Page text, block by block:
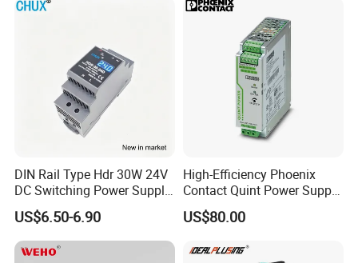
SMPS Switching Power
DIN Rail Type Hdr 30W 24V
DC Switching Power Supply
with LED Digital Display
Yueqing Manufacture
US$6.50-6.90
High-Efficiency Phoenix
Contact Quint Power Supply
Unit 24V DC
US$80.00